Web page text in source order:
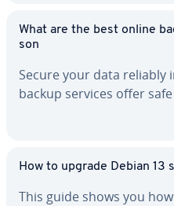
What are the best online
son
Secure your data reliably
backup services offer
How to upgrade Debian 13
This guide shows you